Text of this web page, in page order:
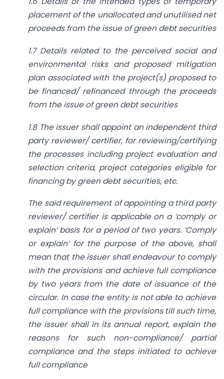
placement of the unallocated and unutilised net
proceeds from the issue of green debt securities
1.7 Details related to the perceived social and
environmental risks and proposed mitigation
plan associated with the project(s) proposed to
be financed/ refinanced through the proceeds
from the issue of green debt securities
1.8 The issuer shall appoint an independent third
party reviewer/ certifier, for reviewing/certifying
the processes including project evaluation and
selection criteria, project categories eligible for
financing by green debt securities, etc.
The said requirement of appointing a third party
reviewer/ certifier is applicable on a ‘comply or
explain’ basis for a period of two years. ‘Comply
or explain’ for the purpose of the above, shall
mean that the issuer shall endeavour to comply
with the provisions and achieve full compliance
by two years from the date of issuance of the
circular. In case the entity is not able to achieve
full compliance with the provisions till such time,
the issuer shall in its annual report, explain the
reasons for such non-compliance/ partial
compliance and the steps initiated to achieve
full compliance